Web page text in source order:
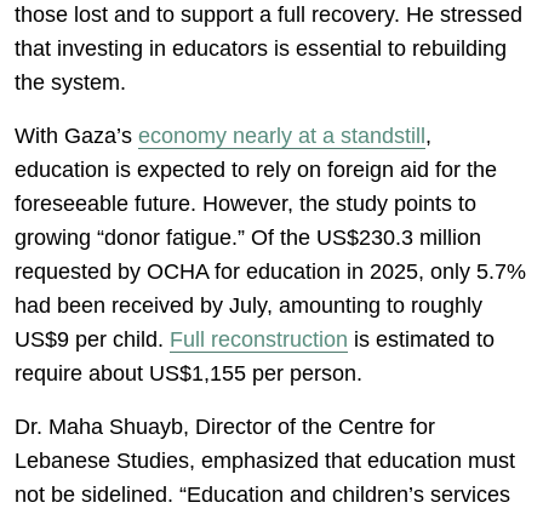
those lost and to support a full recovery. He stressed
that investing in educators is essential to rebuilding
the system.
With Gaza’s economy nearly at a standstill,
education is expected to rely on foreign aid for the
foreseeable future. However, the study points to
growing “donor fatigue.” Of the US$230.3 million
requested by OCHA for education in 2025, only 5.7%
had been received by July, amounting to roughly
US$9 per child. Full reconstruction is estimated to
require about US$1,155 per person.
Dr. Maha Shuayb, Director of the Centre for
Lebanese Studies, emphasized that education must
not be sidelined. “Education and children’s services